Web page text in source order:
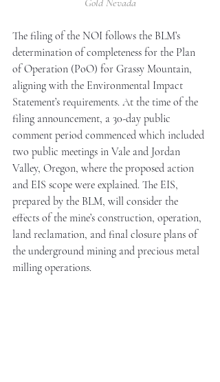
The filing of the NOI follows the BLM’s
determination of completeness for the Plan
of Operation (PoO) for Grassy Mountain,
aligning with the Environmental Impact
Statement’s requirements. At the time of the
filing announcement, a 30-day public
comment period commenced which included
two public meetings in Vale and Jordan
Valley, Oregon, where the proposed action
and EIS scope were explained. The EIS,
prepared by the BLM, will consider the
effects of the mine’s construction, operation,
land reclamation, and final closure plans of
the underground mining and precious metal
milling operations.